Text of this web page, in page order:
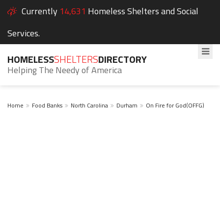
Currently 14,631 Homeless Shelters and Social
Services.
HOMELESSSHELTERSDIRECTORY
Helping The Needy of America
Home Food Banks North Carolina Durham On Fire for God(OFFG)